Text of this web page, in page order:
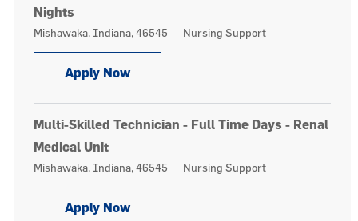
Nights
Location
Mishawaka, Indiana, 46545 Category
Nursing Support
Apply NowMulti-Skilled Technician - Float Pool
Multi-Skilled Technician - Full Time Days - Renal
Medical Unit
Location
Mishawaka, Indiana, 46545 Category
Nursing Support
Apply NowMulti-Skilled Technician - Full Time